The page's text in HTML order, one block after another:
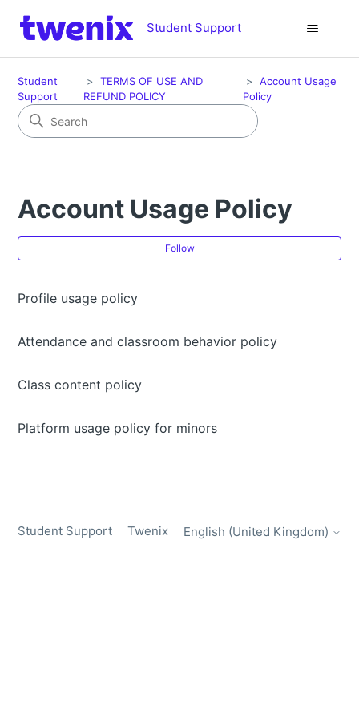
Student Support
Student
Support
TERMS OF USE AND
REFUND POLICY
Account Usage
Policy
Account Usage Policy
Follow
Profile usage policy
Attendance and classroom behavior policy
Class content policy
Platform usage policy for minors
Student Support Twenix English (United Kingdom)